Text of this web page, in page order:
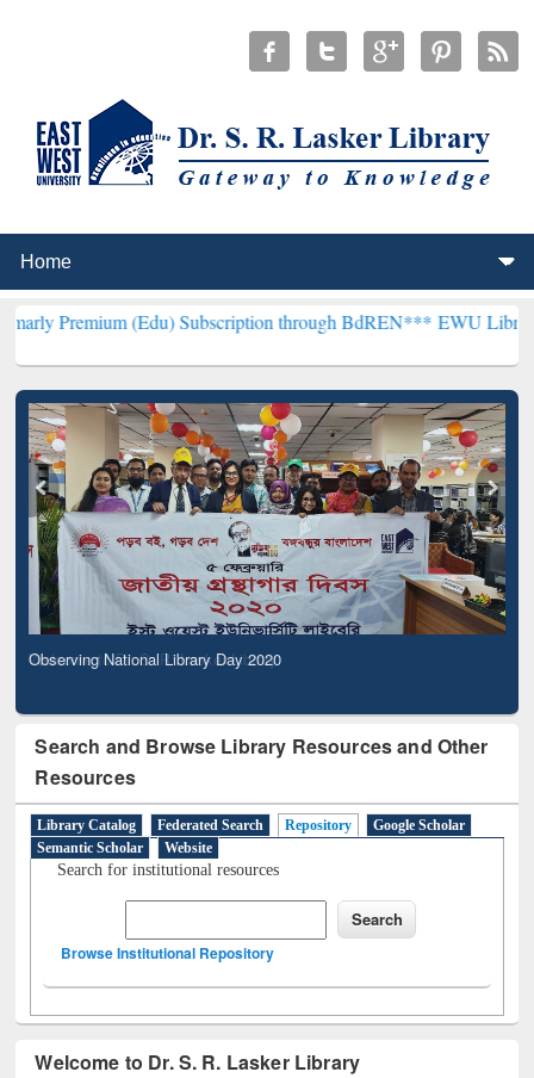
(Edu) Subscription through BdREN***EWU Library will
Observing National Library Day 2020
Search and Browse Library Resources and Other
Resources
Library Catalog Federated Search Repository
Google Scholar
Semantic Scholar
Website
Search for institutional resources
Browse Institutional Repository
Welcome to Dr. S. R. Lasker Library